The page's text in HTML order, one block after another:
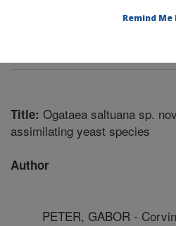
Title: Ogataea saltuana sp.
assimilating yeast species
Author
PETER, GABOR -
Remind